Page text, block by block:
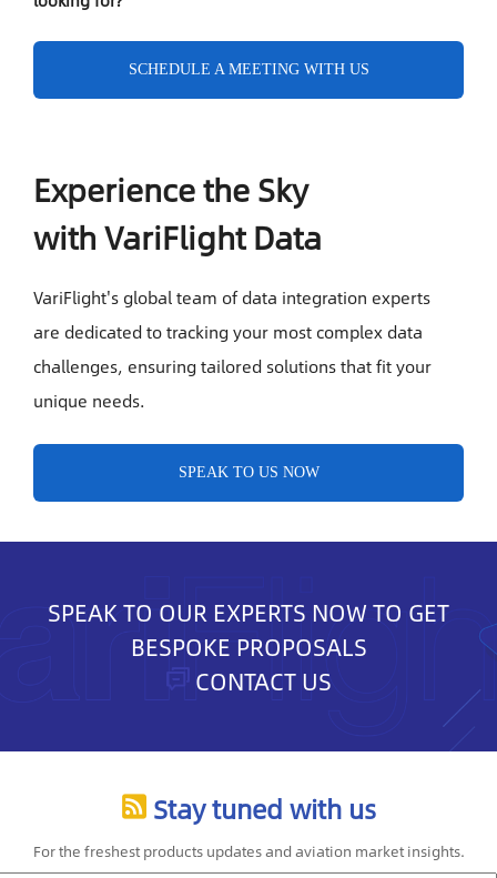
SCHEDULE A MEETING WITH US
Experience the Sky
with VariFlight Data
VariFlight's global team of data integration experts
are dedicated to tracking your most complex data
challenges, ensuring tailored solutions that fit your
unique needs.
SPEAK TO US NOW
SPEAK TO OUR EXPERTS NOW TO GET
BESPOKE PROPOSALS
CONTACT US
Stay tuned with us
For the freshest products updates and aviation market insights.